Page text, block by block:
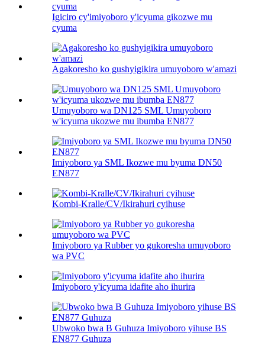
Igiciro cy'imiyoboro y'icyuma gikozwe mu
cyuma
Agakoresho ko gushyigikira umuyoboro w'amazi
Umuyoboro wa DN125 SML Umuyoboro
w'icyuma ukozwe mu ibumba EN877
Imiyoboro ya SML Ikozwe mu byuma DN50
EN877
Kombi-Kralle/CV/Ikirahuri cyihuse
Imiyoboro ya Rubber yo gukoresha umuyoboro
wa PVC
Imiyoboro y'icyuma idafite aho ihurira
Ubwoko bwa B Guhuza Imiyoboro yihuse BS
EN877 Guhuza